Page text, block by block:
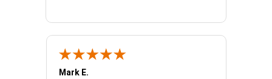
Mark E.